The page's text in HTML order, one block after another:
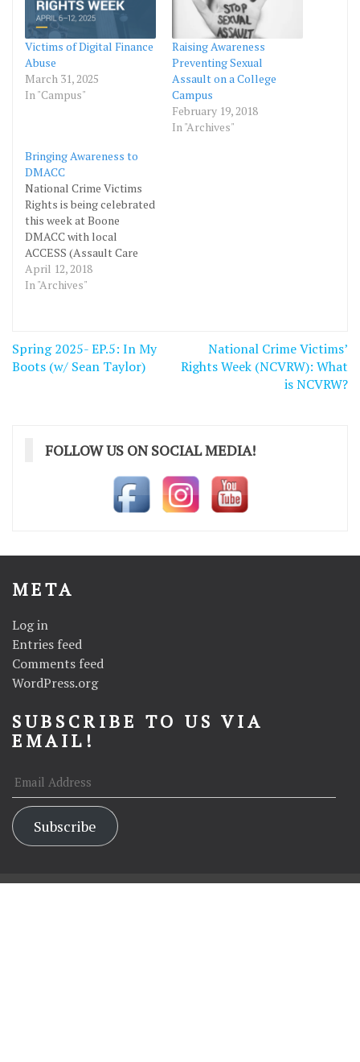
Victims of Digital Finance
Abuse
March 31, 2025
In "Campus"
Raising Awareness
Preventing Sexual
Assault on a College
Campus
February 19, 2018
In "Archives"
Bringing Awareness to
DMACC
National Crime Victims
Rights is being celebrated
this week at Boone
DMACC with local
ACCESS (Assault Care
Center Extending Shelter
& Support) group. This
speakers, hear a story
from a fellow student
April 12, 2018
In "Archives"
Post
navigation
Spring 2025- EP.5: In My
Boots (w/ Sean Taylor)
National Crime Victims’
Rights Week (NCVRW): What
is NCVRW?
FOLLOW US ON SOCIAL MEDIA!
META
Log in
Entries feed
Comments feed
WordPress.org
SUBSCRIBE TO US VIA
EMAIL!
Email
Address
Subscribe